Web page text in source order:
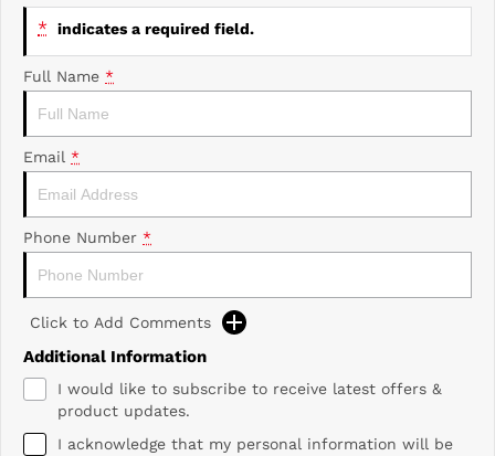
* indicates a required field.
Full Name *
Email *
Phone Number *
Click to Add Comments
Additional Information
I would like to subscribe to receive latest offers &
product updates.
I acknowledge that my personal information will be